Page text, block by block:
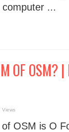
...
OF
Views
OSM is O